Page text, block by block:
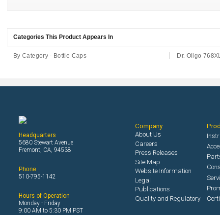
Categories This Product Appears In
By Category - Bottle Caps Dr. Oligo
Headquarters
5680 Stewart Avenue
Fremont, CA, 94538
Phone
510-795-1142
Hours of Operation
Monday - Friday
9:00 AM to 5:30 PM PST
Company
About Us
Careers
Press Releases
Site Map
Website Information
Legal
Publications
Quality and Regulatory